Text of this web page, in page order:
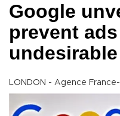
Google
prevent
LONDON - Agence